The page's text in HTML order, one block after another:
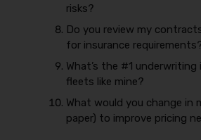
risks?
Do you review my
for insurance
What’s the #1
fleets like mine?
What would you change in
paper) to improve pricing